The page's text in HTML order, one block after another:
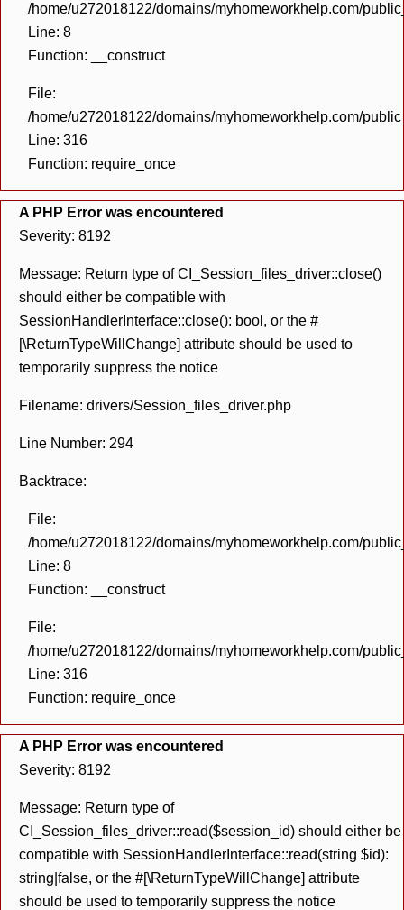
/home/u272018122/domains/myhomeworkhelp.com/
Line: 8
Function: __construct
File:
/home/u272018122/domains/myhomeworkhelp.com/
Line: 316
Function: require_once
A PHP Error was encountered
Severity: 8192
Message: Return type of CI_Session_files_driver::close()
should either be compatible with
SessionHandlerInterface::close(): bool, or the #
[\ReturnTypeWillChange] attribute should be used to
temporarily suppress the notice
Filename: drivers/Session_files_driver.php
Line Number: 294
Backtrace:
File:
/home/u272018122/domains/myhomeworkhelp.com/
Line: 8
Function: __construct
File:
/home/u272018122/domains/myhomeworkhelp.com/
Line: 316
Function: require_once
A PHP Error was encountered
Severity: 8192
Message: Return type of
CI_Session_files_driver::read($session_id) should either be
compatible with SessionHandlerInterface::read(string $id):
string|false, or the #[\ReturnTypeWillChange] attribute
should be used to temporarily suppress the notice